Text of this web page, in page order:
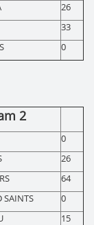
26
33
0
2
0
26
64
SAINTS
0
15